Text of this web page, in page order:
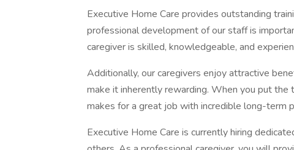
Executive Home Care provides outstanding
professional development of our staff is
caregiver is skilled, knowledgeable, and
Additionally, our caregivers enjoy attractive
make it inherently rewarding. When you put
makes for a great job with incredible long-term
Executive Home Care is currently hiring